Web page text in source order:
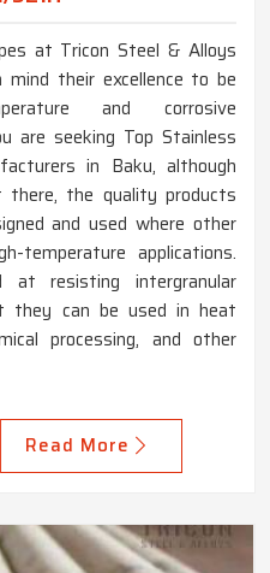
at Tricon Steel & Alloys
mind their excellence to be
and corrosive
are seeking Top Stainless
in Baku, although
there, the quality products
and used where other
temperature applications.
resisting intergranular
they can be used in heat
processing, and other
Read More